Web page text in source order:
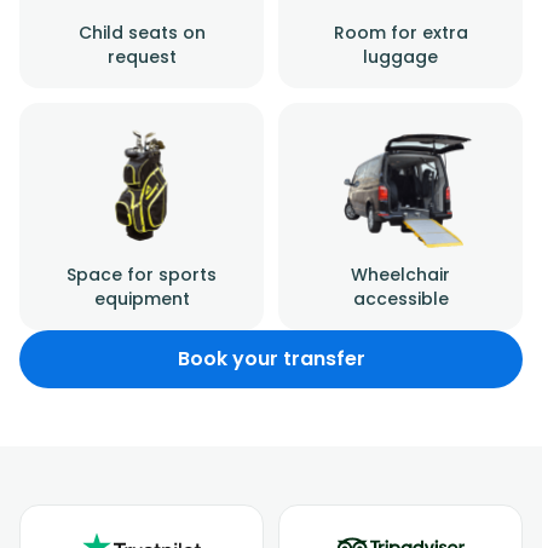
Child seats on
request
Room for extra
luggage
Space for sports
equipment
Wheelchair
accessible
Book your transfer